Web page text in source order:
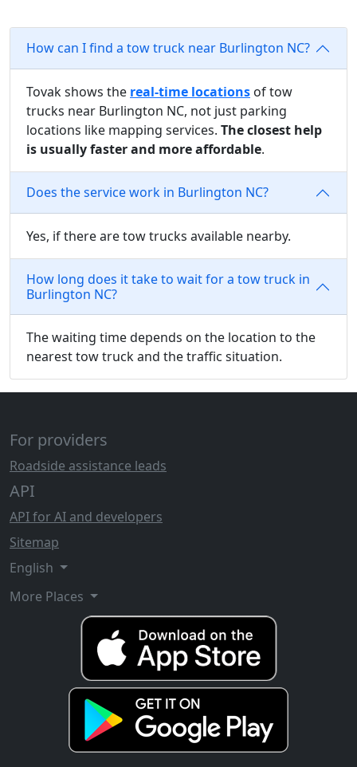
How can I find a tow truck near Burlington NC?
Tovak shows the real-time locations of tow
trucks near Burlington NC, not just parking
locations like mapping services. The closest help
is usually faster and more affordable.
Does the service work in Burlington NC?
Yes, if there are tow trucks available nearby.
How long does it take to wait for a tow truck in
Burlington NC?
The waiting time depends on the location to the
nearest tow truck and the traffic situation.
For providers
Roadside assistance leads
API
API for AI and developers
Sitemap
English
More Places